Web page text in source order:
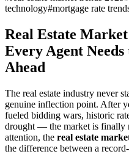
technology#mortgage rate
Real Estate
Every Agent
Ahead
The real estate industry never
genuine inflection point. After
fueled bidding wars, historic
drought — the market is finally
attention, the real estate
the difference between a